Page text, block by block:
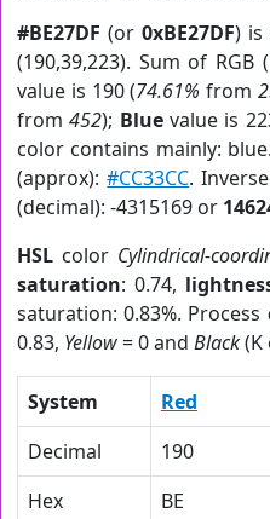
#BE27DF (or 0xBE27DF) is
(190,39,223). Sum of RGB
value is 190 (74.61% from
from452); Bluevalue is
color contains mainly: blue.
(approx):#CC33CC.
(decimal): -4315169 or
HSL color Cylindrical-
saturation: 0.74,
saturation: 0.83%. Process
0.83, Yellow= 0 and Black(K
System Red
Decimal
190
Hex
BE